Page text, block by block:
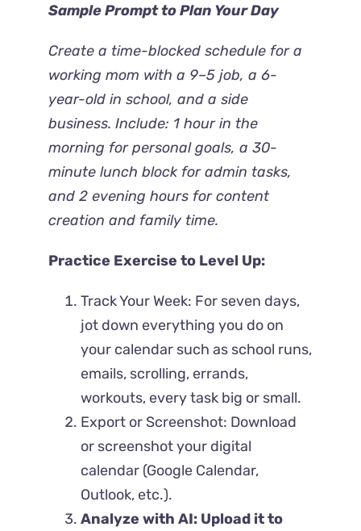
Sample Prompt to Plan Your Day
Create a time-blocked schedule for a
working mom with a 9–5 job, a 6-
year-old in school, and a side
business. Include: 1 hour in the
morning for personal goals, a 30-
minute lunch block for admin tasks,
and 2 evening hours for content
creation and family time.
Practice Exercise to Level Up:
Track Your Week: For seven days,
jot down everything you do on
your calendar such as school runs,
emails, scrolling, errands,
workouts, every task big or small.
Export or Screenshot: Download
or screenshot your digital
calendar (Google Calendar,
Outlook, etc.).
Analyze with AI: Upload it to